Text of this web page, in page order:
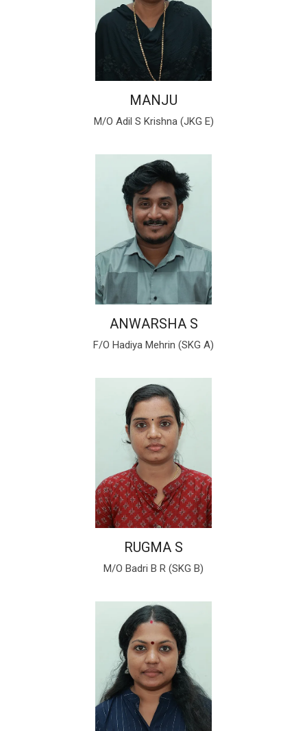
MANJU
M/O Adil S Krishna (JKG E)
ANWARSHA S
F/O Hadiya Mehrin (SKG A)
RUGMA S
M/O Badri B R (SKG B)